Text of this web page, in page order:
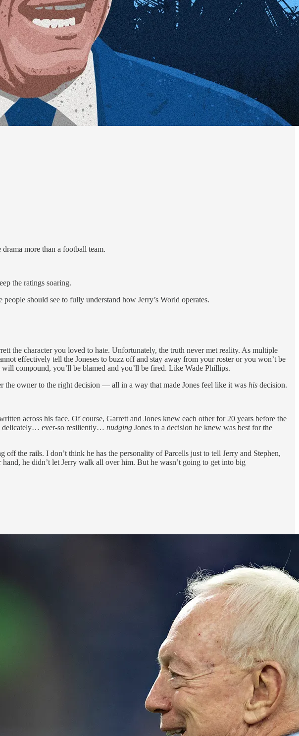
more than a football team.
the ratings soaring.
should see to fully understand how Jerry’s World operates.
the character you loved to hate. Unfortunately, the truth never met reality. As multiple
effectively tell the Joneses to buzz off and stay away from your roster or you won’t be
compound, you’ll be blamed and you’ll be fired. Like Wade Phillips.
the owner to the right decision — all in a way that made Jones feel like it was his decision.
across his face. Of course, Garrett and Jones knew each other for 20 years before the
delicately… ever-so resiliently… nudging Jones to a decision he knew was best for the
the rails. I don’t think he has the personality of Parcells just to tell Jerry and Stephen,
he didn’t let Jerry walk all over him. But he wasn’t going to get into big